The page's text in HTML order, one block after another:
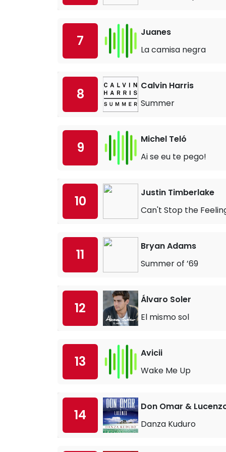
7
Juanes
La camisa negra
8
Calvin Harris
Summer
9
Michel Teló
Ai se eu te pego!
10
Justin Timberlake
Can't Stop the
11
Bryan Adams
Summer of ’69
12
Álvaro Soler
El mismo sol
13
Avicii
Wake Me Up
14
Don Omar &
Danza Kuduro